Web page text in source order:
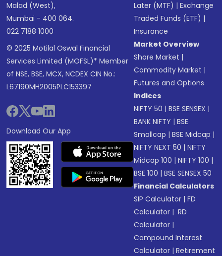
Malad (West),
Mumbai - 400 064.
022 7188 1000
© 2025 Motilal Oswal Financial
Services Limited (MOFSL)* Member
of NSE, BSE, MCX, NCDEX CIN No.:
L67190MH2005PLC153397
Download Our App
Later (MTF) |Exchange
Traded Funds (ETF) |
Insurance
Market Overview
Share Market |
Commodity Market |
Futures and Options
Indices
NIFTY 50 |BSE SENSEX |
BANK NIFTY |BSE
Smallcap |BSE Midcap |
NIFTY NEXT 50 |NIFTY
Midcap 100 |NIFTY 100 |
BSE 100 |BSE SENSEX 50
Financial Calculators
SIP Calculator |FD
Calculator | RD
Calculator |
Compound Interest
Calculator |Retirement